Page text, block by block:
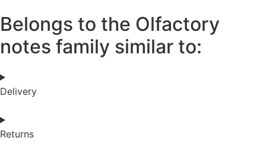
Belongs to the Olfactory
notes family similar to:
Delivery
Returns